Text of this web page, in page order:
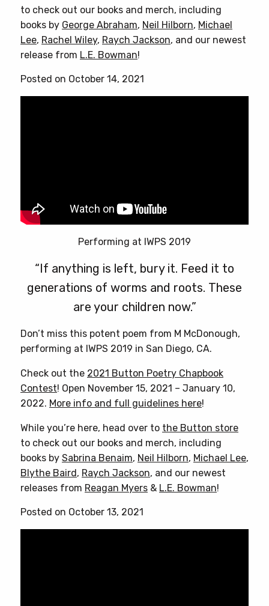
to check out our books and merch, including
books by George Abraham, Neil Hilborn, Michael
Lee, Rachel Wiley, Raych Jackson, and our newest
release from L.E. Bowman!
Posted on October 14, 2021
Performing at IWPS 2019
“If anything is left, bury it. Feed it to
generations of worms and roots. These
are your children now.”
Don’t miss this potent poem from M McDonough,
performing at IWPS 2019 in San Diego, CA.
Check out the 2021 Button Poetry Chapbook
Contest! Open November 15, 2021 – January 10,
2022. More info and full guidelines here!
While you’re here, head over to the Button store
to check out our books and merch, including
books by Sabrina Benaim, Neil Hilborn, Michael Lee,
Blythe Baird, Raych Jackson, and our newest
releases from Reagan Myers & L.E. Bowman!
Posted on October 13, 2021